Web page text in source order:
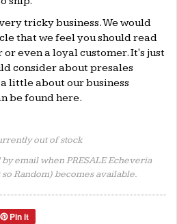
tricky business. We would
that we feel you should read
even a loyal customer. It's just
consider about presales
little about our business
be foundhere.
out of stock
email when PRESALE Echeveria
Random) becomes available.
Pin it